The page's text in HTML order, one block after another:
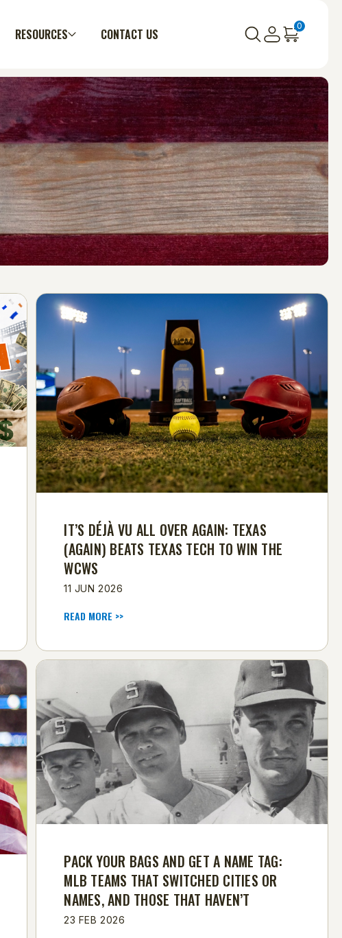
RESOURCES CONTACT US
0
IT’S DÉJÀ VU ALL OVER AGAIN: TEXAS
(AGAIN) BEATS TEXAS TECH TO WIN THE
WCWS
11 JUN 2026
READ MORE >>
PACK YOUR BAGS AND GET A NAME TAG:
MLB TEAMS THAT SWITCHED CITIES OR
NAMES, AND THOSE THAT HAVEN’T
23 FEB 2026